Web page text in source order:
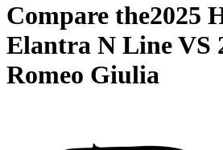
Compare the2025
Elantra N LineVS
Romeo Giulia